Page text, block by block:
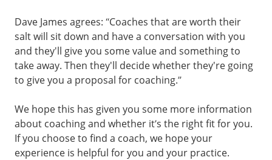
Dave James agrees: “Coaches that are worth their
salt will sit down and have a conversation with you
and they'll give you some value and something to
take away. Then they'll decide whether they're going
to give you a proposal for coaching.”
We hope this has given you some more information
about coaching and whether it’s the right fit for you.
If you choose to find a coach, we hope your
experience is helpful for you and your practice.